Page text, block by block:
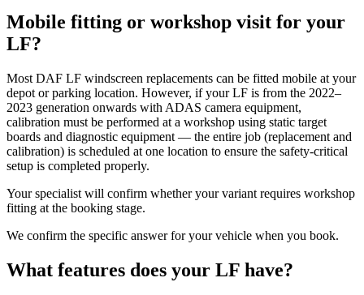
Mobile fitting or workshop visit for your
LF?
Most DAF LF windscreen replacements can be fitted mobile at your
depot or parking location. However, if your LF is from the 2022–
2023 generation onwards with ADAS camera equipment,
calibration must be performed at a workshop using static target
boards and diagnostic equipment — the entire job (replacement and
calibration) is scheduled at one location to ensure the safety-critical
setup is completed properly.
Your specialist will confirm whether your variant requires workshop
fitting at the booking stage.
We confirm the specific answer for your vehicle when you book.
What features does your LF have?